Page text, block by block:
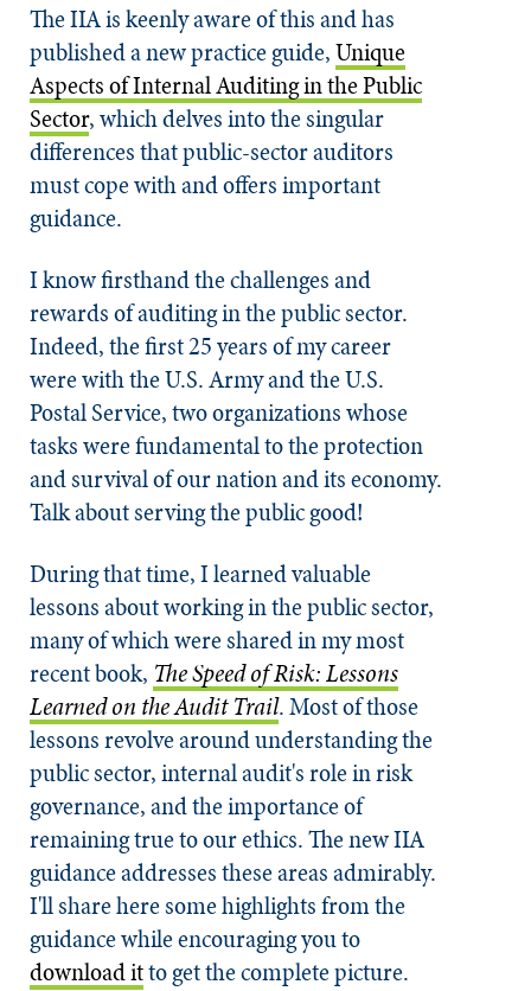
The IIA is keenly aware of this and has
published a new practice guide,Unique
Aspects of Internal Auditing in the Public
Sector, which delves into the singular
differences that public-sector auditors
must cope with and offers important
guidance.
I know firsthand the challenges and
rewards of auditing in the public sector.
Indeed, the first 25 years of my career
were with the U.S. Army and the U.S.
Postal Service, two organizations whose
tasks were fundamental to the protection
and survival of our nation and its economy.
Talk about serving the public good!
During that time, I learned valuable
lessons about working in the public sector,
many of which were shared in my most
recent book, The Speed of Risk: Lessons
Learned on the Audit Trail. Most of those
lessons revolve around understanding the
public sector, internal audit's role in risk
governance, and the importance of
remaining true to our ethics. The new IIA
guidance addresses these areas admirably.
I'll share here some highlights from the
guidance while encouraging you to
download itto get the complete picture.